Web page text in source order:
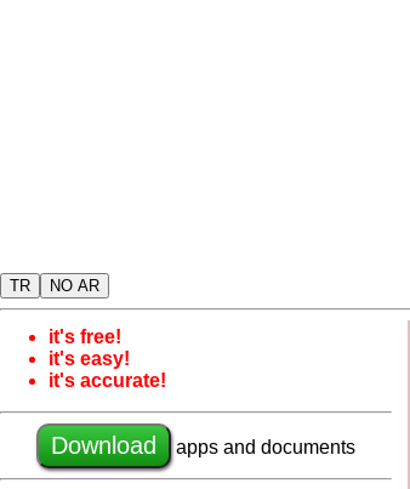
TR NO AR
it's free!
it's easy!
it's accurate!
Download apps and documents